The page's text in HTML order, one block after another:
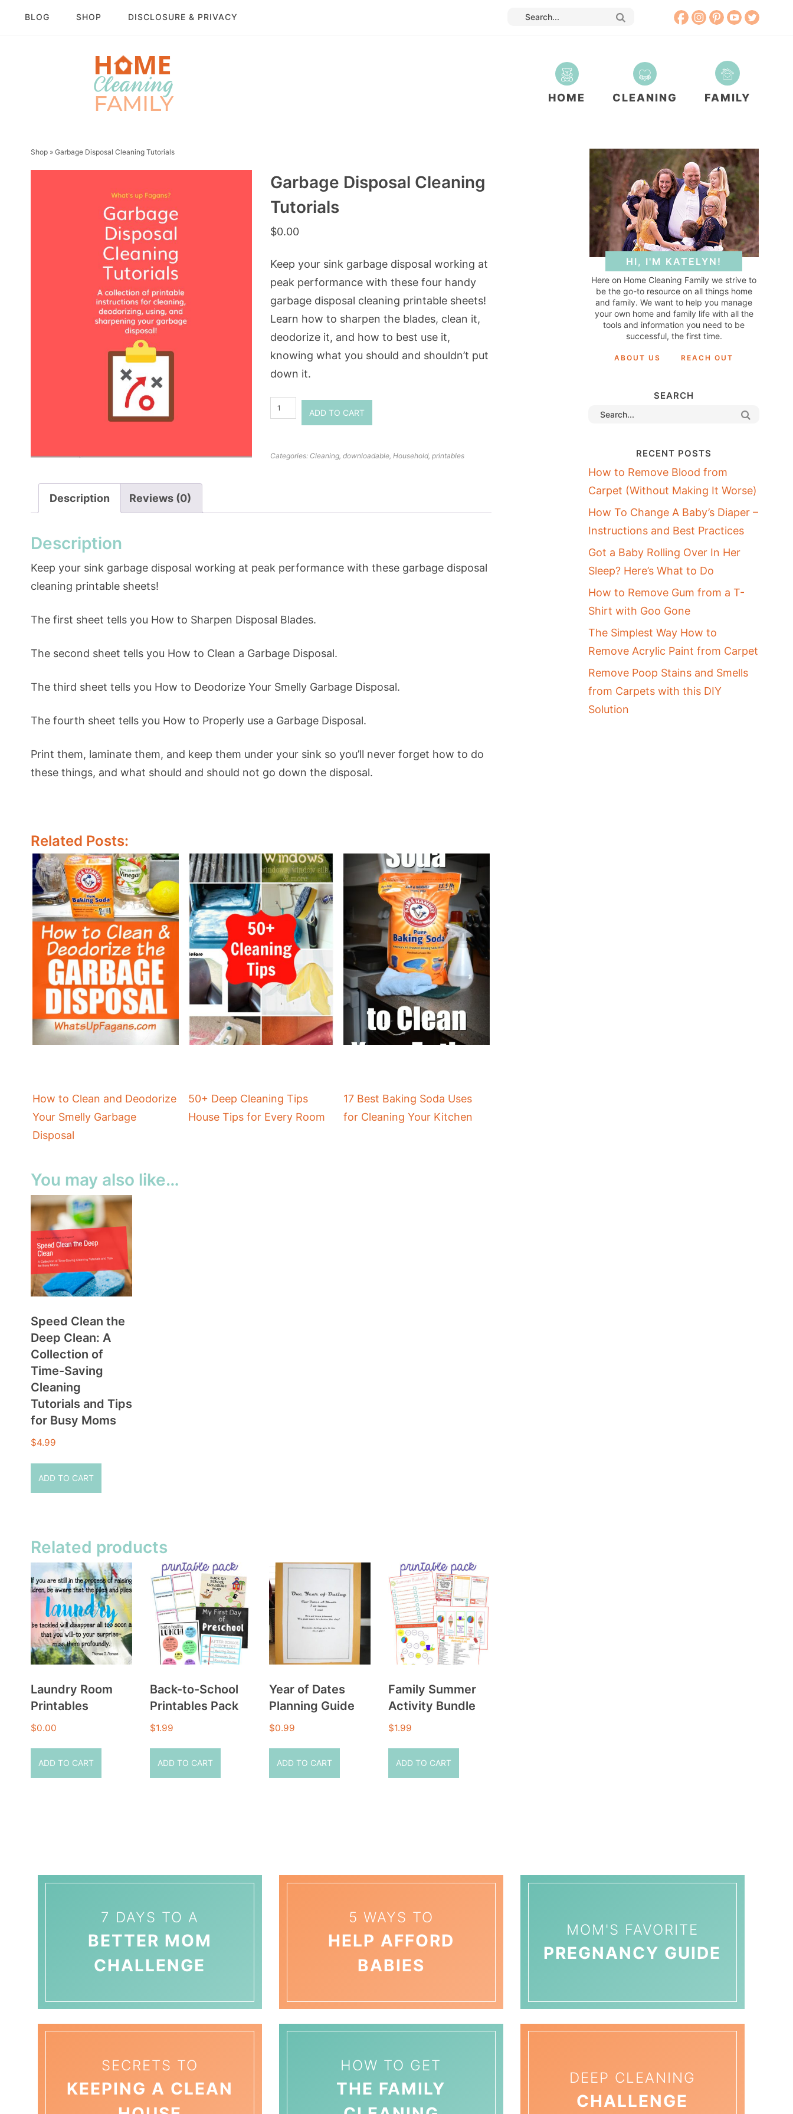
BLOG SHOP DISCLOSURE & PRIVACY
HOME CLEANING FAMILY
Shop » Garbage Disposal Cleaning Tutorials
Garbage Disposal Cleaning
Tutorials
$0.00
Keep your sink garbage disposal working at
peak performance with these four handy
garbage disposal cleaning printable sheets!
Learn how to sharpen the blades, clean it,
deodorize it, and how to best use it,
knowing what you should and shouldn’t put
down it.
ADD TO CART
Categories: Cleaning,downloadable,Household,printables
Description Reviews (0)
Description
Keep your sink garbage disposal working at peak performance with these garbage disposal
cleaning printable sheets!
The first sheet tells you How to Sharpen Disposal Blades.
The second sheet tells you How to Clean a Garbage Disposal.
The third sheet tells you How to Deodorize Your Smelly Garbage Disposal.
The fourth sheet tells you How to Properly use a Garbage Disposal.
Print them, laminate them, and keep them under your sink so you’ll never forget how to do
these things, and what should and should not go down the disposal.
Related Posts:
How to Clean and Deodorize
Your Smelly Garbage
Disposal
50+ Deep Cleaning Tips
House Tips for Every Room
17 Best Baking Soda Uses
for Cleaning Your Kitchen
You may also like…
Speed Clean the
Deep Clean: A
Collection of
Time-Saving
Cleaning
Tutorials and Tips
for Busy Moms
$4.99
ADD TO CART
Related products
Laundry Room
Printables
$0.00
ADD TO CART
Back-to-School
Printables Pack
$1.99
ADD TO CART
Year of Dates
Planning Guide
$0.99
ADD TO CART
Family Summer
Activity Bundle
$1.99
ADD TO CART
HI, I'M KATELYN!
Here on Home Cleaning Family we strive to
be the go-to resource on all things home
and family. We want to help you manage
your own home and family life with all the
tools and information you need to be
successful, the first time.
ABOUT US REACH OUT
SEARCH
RECENT POSTS
How to Remove Blood from
Carpet (Without Making It Worse)
How To Change A Baby’s Diaper –
Instructions and Best Practices
Got a Baby Rolling Over In Her
Sleep? Here’s What to Do
How to Remove Gum from a T-
Shirt with Goo Gone
The Simplest Way How to
Remove Acrylic Paint from Carpet
Remove Poop Stains and Smells
from Carpets with this DIY
Solution
7 DAYS TO A
BETTER MOM
CHALLENGE
5 WAYS TO
HELP AFFORD
BABIES
MOM'S FAVORITE
PREGNANCY GUIDE
SECRETS TO
KEEPING A CLEAN
HOW TO GET
THE FAMILY
DEEP CLEANING
CHALLENGE